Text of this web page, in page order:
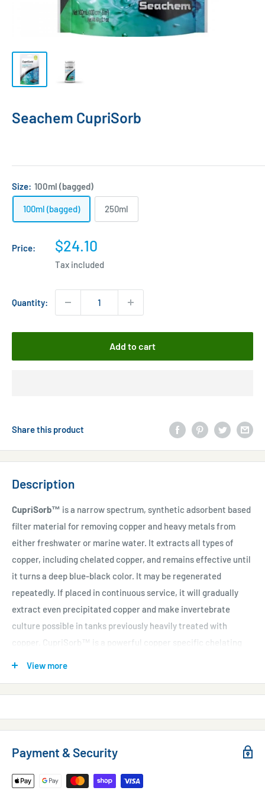
Seachem CupriSorb
Size: 100ml (bagged)
100ml (bagged) 250ml
Price:
Sale
price
$24.10
Tax included
Quantity:
Add to cart
Share this product
Description
CupriSorb™ is a narrow spectrum, synthetic adsorbent based
filter material for removing copper and heavy metals from
either freshwater or marine water. It extracts all types of
copper, including chelated copper, and remains effective until
it turns a deep blue-black color. It may be regenerated
repeatedly. If placed in continuous service, it will gradually
extract even precipitated copper and make invertebrate
culture possible in tanks previously heavily treated with
copper. CupriSorb™ is a powerful copper specific chelating
Directions
View more
Payment & Security